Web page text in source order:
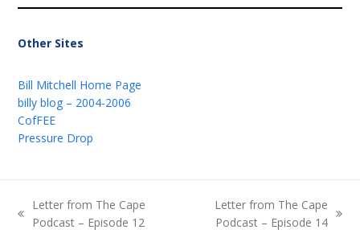
Other Sites
Bill Mitchell Home Page
billy blog – 2004-2006
CofFEE
Pressure Drop
previous
Letter from The Cape
Podcast – Episode 12
Letter from The Cape
Podcast – Episode 14